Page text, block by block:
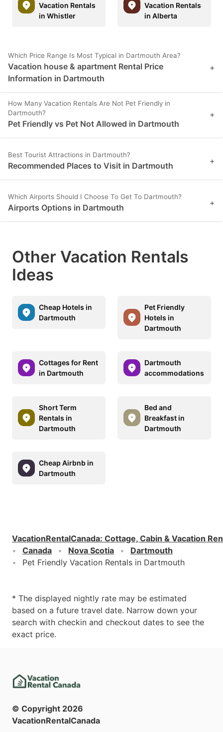
Vacation Rentals
in Whistler
Vacation Rentals
in Alberta
Which Price Range Is Most Typical in Dartmouth Area?
Vacation house & apartment Rental Price
Information in Dartmouth
+
How Many Vacation Rentals Are Not Pet Friendly in
Dartmouth?
Pet Friendly vs Pet Not Allowed in Dartmouth
+
Best Tourist Attractions in Dartmouth?
Recommended Places to Visit in Dartmouth +
Which Airports Should I Choose To Get To Dartmouth?
Airports Options in Dartmouth +
Other Vacation Rentals
Ideas
Cheap Hotels in
Dartmouth
Pet Friendly
Hotels in
Dartmouth
Cottages for Rent
in Dartmouth
Dartmouth
accommodations
Short Term
Rentals in
Dartmouth
Bed and
Breakfast in
Dartmouth
Cheap Airbnb in
Dartmouth
VacationRentalCanada: Cottage, Cabin & Vacation
Canada
Nova Scotia
Dartmouth
Pet Friendly Vacation Rentals in Dartmouth
* The displayed nightly rate may be estimated
based on a future travel date. Narrow down your
search with checkin and checkout dates to see the
exact price.
© Copyright 2026
VacationRentalCanada